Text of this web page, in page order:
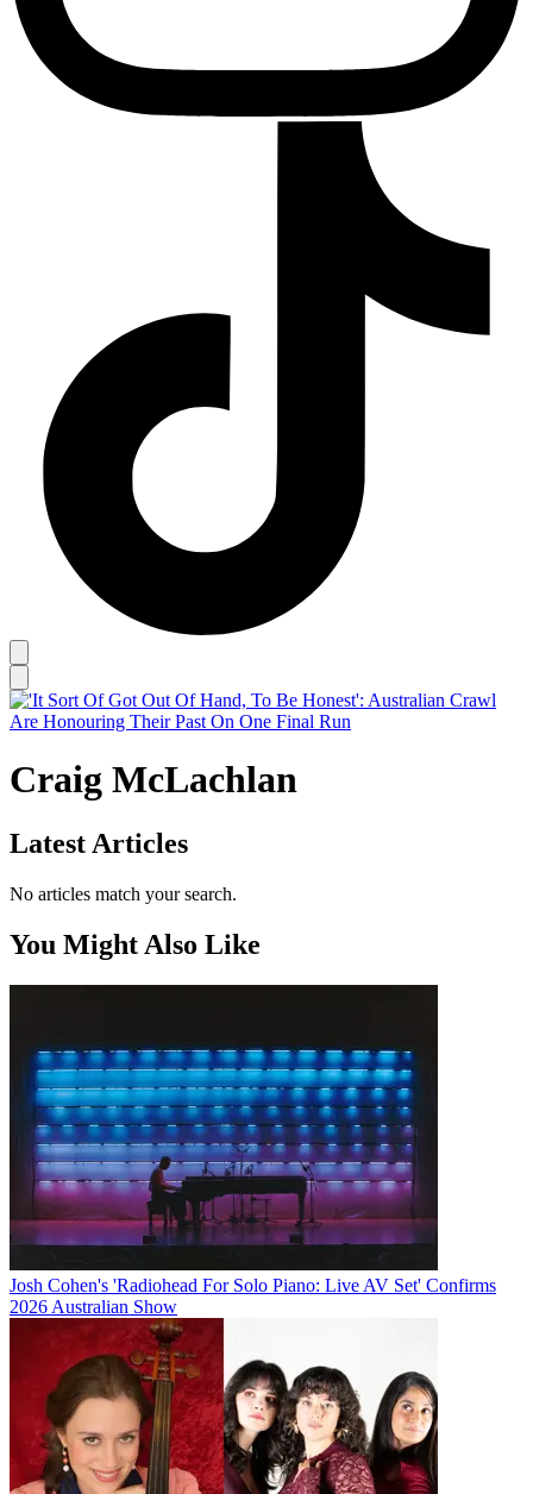
Craig McLachlan
Latest Articles
No articles match your search.
You Might Also Like
Josh Cohen's 'Radiohead For Solo Piano: Live AV Set' Confirms
2026 Australian Show